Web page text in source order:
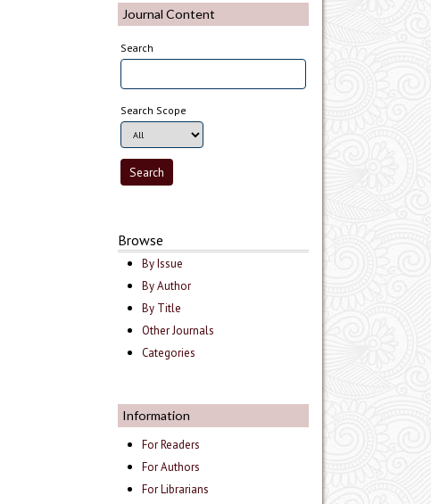
Journal Content
Search
Search Scope
Browse
By Issue
By Author
By Title
Other Journals
Categories
Information
For Readers
For Authors
For Librarians